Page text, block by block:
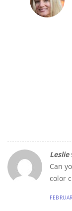
Leslie
Can
color